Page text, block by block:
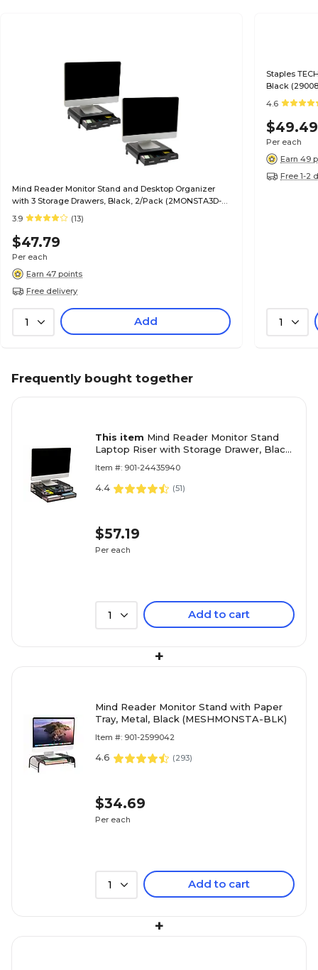
Mind Reader Monitor Stand and Desktop Organizer
with 3 Storage Drawers, Black, 2/Pack (2MONSTA3D-
BLK)
3.9 (13)
$47.79
Per each
Earn 47 points
Free delivery
1 Add
Staples
Black
4.6
$49.49
Per each
Earn 49
Free 1-2
1
Frequently bought together
This item Mind Reader Monitor Stand
Laptop Riser with Storage Drawer, Black
Item #: 901-24435940
4.4 (51)
$57.19
Per each
1 Add to cart
+
Mind Reader Monitor Stand with Paper
Tray, Metal, Black (MESHMONSTA-BLK)
Item #: 901-2599042
4.6 (293)
$34.69
Per each
1 Add to cart
+